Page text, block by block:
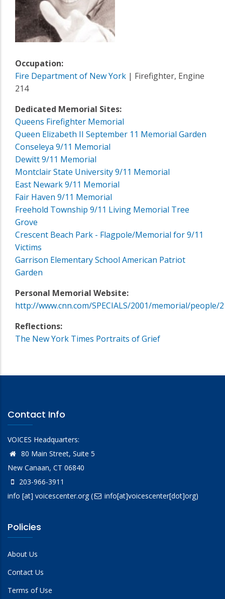
Occupation:
Fire Department of New York | Firefighter, Engine
214
Dedicated Memorial Sites:
Queens Firefighter Memorial
Queen Elizabeth II September 11 Memorial Garden
Conseleya 9/11 Memorial
Dewitt 9/11 Memorial
Montclair State University 9/11 Memorial
East Newark 9/11 Memorial
Fair Haven 9/11 Memorial
Freehold Township 9/11 Living Memorial Tree
Grove
Crescent Beach Park - Flagpole/Memorial for 9/11
Victims
Garrison Elementary School American Patriot
Garden
Personal Memorial Website:
http://www.cnn.com/SPECIALS/2001/memorial/people/
Reflections:
The New York Times Portraits of Grief
Contact Info
VOICES Headquarters:
80 Main Street, Suite 5
New Canaan, CT 06840
203-966-3911
info [at] voicescenter.org( info[at]voicescenter[dot]org)
Policies
About Us
Contact Us
Terms of Use